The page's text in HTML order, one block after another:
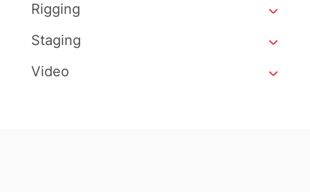
Rigging
Staging
Video